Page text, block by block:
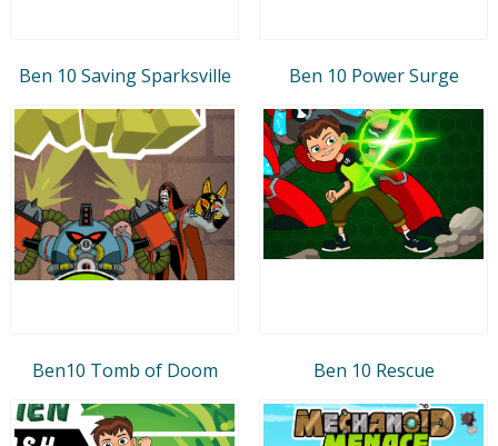
Ben 10 Saving Sparksville Ben 10 Power Surge
Ben10 Tomb of Doom Ben 10 Rescue